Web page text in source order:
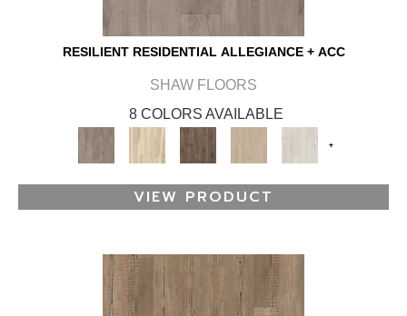
RESILIENT RESIDENTIAL ALLEGIANCE + ACC
SHAW FLOORS
8 COLORS AVAILABLE
+
VIEW PRODUCT